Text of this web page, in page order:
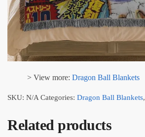
> View more: Dragon Ball Blankets
SKU: N/A Categories: Dragon Ball Blankets,
Related products